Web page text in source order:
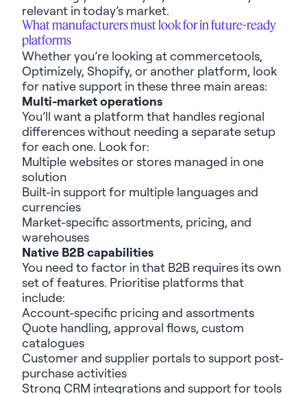
relevant in today’s market.
Whatmanufacturers mustlook for in future-ready
platforms
Whetheryou’re looking atcommercetools,
Optimizely, Shopify, or another platform, look
for native support in these three main areas:
Multi-market operations
You’ll want a platform that handles regional
differences without needing a separate setup
for each one. Look for:
Multiple websitesorstores managed in one
solution
Built-in support for multiple languages and
currencies
Market-specific assortments, pricing, and
warehouses
Native B2B capabilities
You need to factor in that B2B requires its own
set of features. Prioritise platforms that
include:
Account-specific pricing and assortments
Quote handling, approval flows, custom
catalogues
Customer and supplier portalsto support post-
purchase activities
Strong CRM integrations and support for tools